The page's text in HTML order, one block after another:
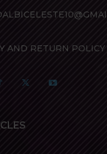
AND RETURN POLICY